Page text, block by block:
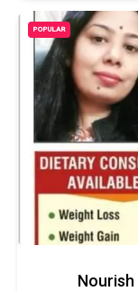
POPULAR
Nourish